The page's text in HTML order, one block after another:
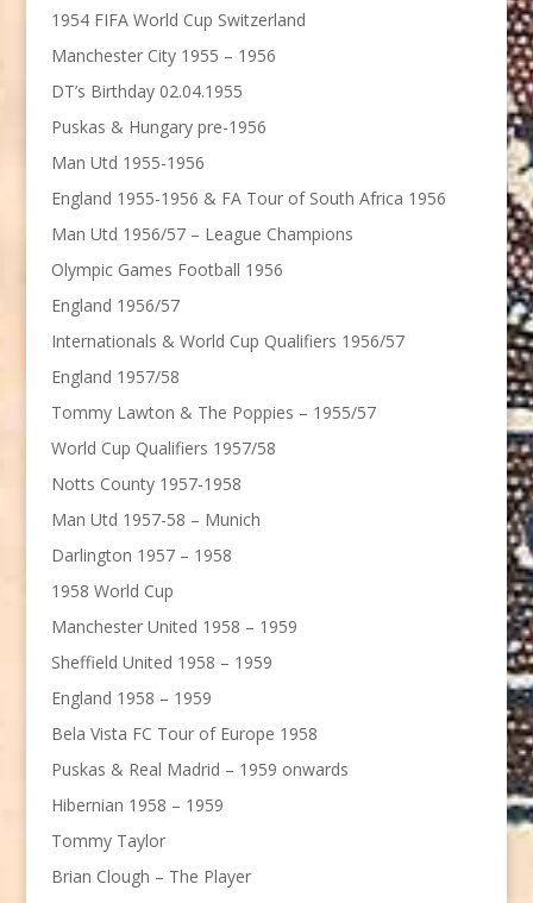
1954 FIFA World Cup Switzerland
Manchester City 1955 – 1956
DT’s Birthday 02.04.1955
Puskas & Hungary pre-1956
Man Utd 1955-1956
England 1955-1956 & FA Tour of South Africa 1956
Man Utd 1956/57 – League Champions
Olympic Games Football 1956
England 1956/57
Internationals & World Cup Qualifiers 1956/57
England 1957/58
Tommy Lawton & The Poppies – 1955/57
World Cup Qualifiers 1957/58
Notts County 1957-1958
Man Utd 1957-58 – Munich
Darlington 1957 – 1958
1958 World Cup
Manchester United 1958 – 1959
Sheffield United 1958 – 1959
England 1958 – 1959
Bela Vista FC Tour of Europe 1958
Puskas & Real Madrid – 1959 onwards
Hibernian 1958 – 1959
Tommy Taylor
Brian Clough – The Player